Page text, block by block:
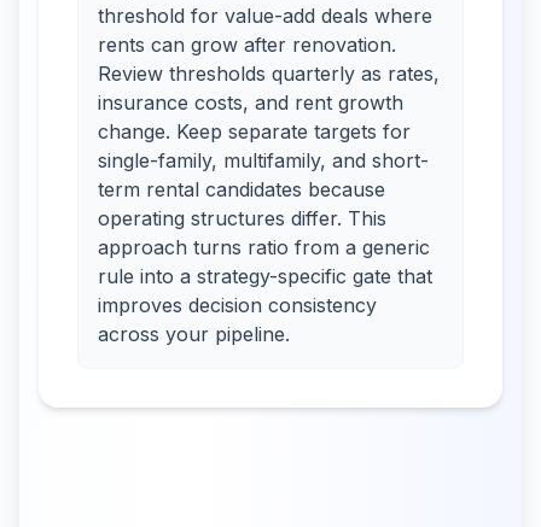
threshold for value-add deals where
rents can grow after renovation.
Review thresholds quarterly as rates,
insurance costs, and rent growth
change. Keep separate targets for
single-family, multifamily, and short-
term rental candidates because
operating structures differ. This
approach turns ratio from a generic
rule into a strategy-specific gate that
improves decision consistency
across your pipeline.